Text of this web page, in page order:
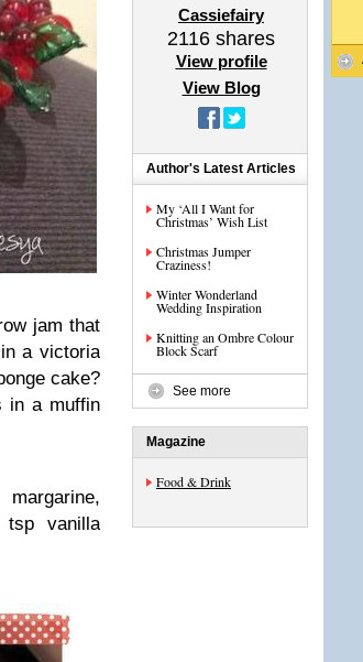
jam that
a victoria
cake?
in a muffin
tsp vanilla
Cassiefairy
2116 shares
View profile
View Blog
Author's Latest Articles
My ‘All I Want for
Christmas’ Wish List
Christmas Jumper
Craziness!
Winter Wonderland
Wedding Inspiration
Knitting an Ombre Colour
Block Scarf
See more
Magazine
Food & Drink